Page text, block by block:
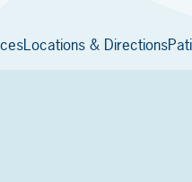
Locations & Directions